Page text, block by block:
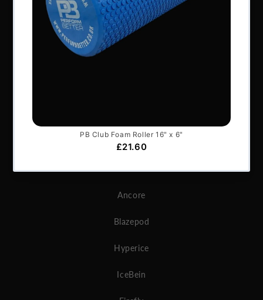
BRANDS
Microgate
MAT
Ancore
Blazepod
Hyperice
IceBein